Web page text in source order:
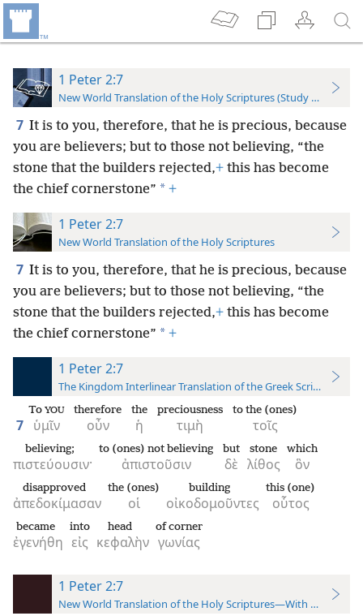
1 Peter 2:7
New World Translation of the Holy Scriptures (Study Edition)
7 It is to you, therefore, that he is precious, because
you are believers; but to those not believing, “the
stone that the builders rejected,+ this has become
the chief cornerstone” * +
1 Peter 2:7
New World Translation of the Holy Scriptures
7 It is to you, therefore, that he is precious, because
you are believers; but to those not believing, “the
stone that the builders rejected,+ this has become
the chief cornerstone” * +
1 Peter 2:7
The Kingdom Interlinear Translation of the Greek Scriptures
7 ὑμῖν
To YOU
οὖν
therefore
ἡ
the
τιμὴ
preciousness
τοῖς
to the (ones)
πιστεύουσιν·
believing;
ἀπιστοῦσιν
to (ones) not believing
δὲ
but
λίθος
stone
ὃν
which
ἀπεδοκίμασαν
disapproved
οἱ
the (ones)
οἰκοδομοῦντες
building
οὗτος
this (one)
ἐγενήθη
became
εἰς
into
κεφαλὴν
head
γωνίας
of corner
1 Peter 2:7
New World Translation of the Holy Scriptures—With References